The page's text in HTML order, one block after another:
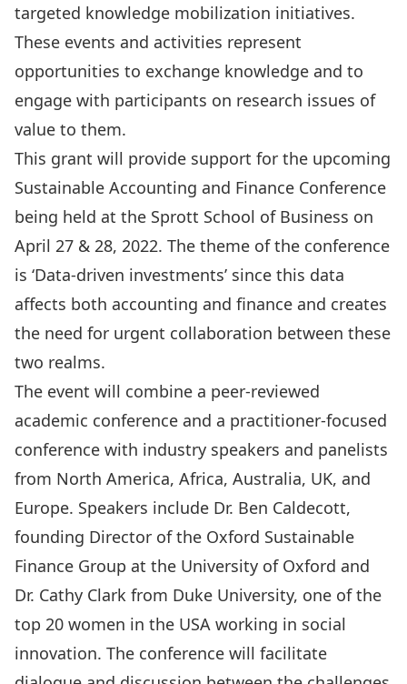
targeted knowledge mobilization initiatives.
These events and activities represent
opportunities to exchange knowledge and to
engage with participants on research issues of
value to them.
This grant will provide support for the upcoming
Sustainable Accounting and Finance Conference
being held at the Sprott School of Business on
April 27 & 28, 2022. The theme of the conference
is ‘Data-driven investments’ since this data
affects both accounting and finance and creates
the need for urgent collaboration between these
two realms.
The event will combine a peer-reviewed
academic conference and a practitioner-focused
conference with industry speakers and panelists
from North America, Africa, Australia, UK, and
Europe. Speakers include Dr. Ben Caldecott,
founding Director of the Oxford Sustainable
Finance Group at the University of Oxford and
Dr. Cathy Clark from Duke University, one of the
top 20 women in the USA working in social
innovation. The conference will facilitate